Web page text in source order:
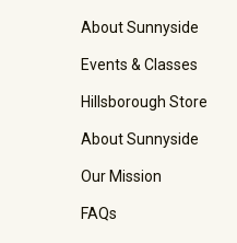
About Sunnyside
Events & Classes
Hillsborough Store
About Sunnyside
Our Mission
FAQs